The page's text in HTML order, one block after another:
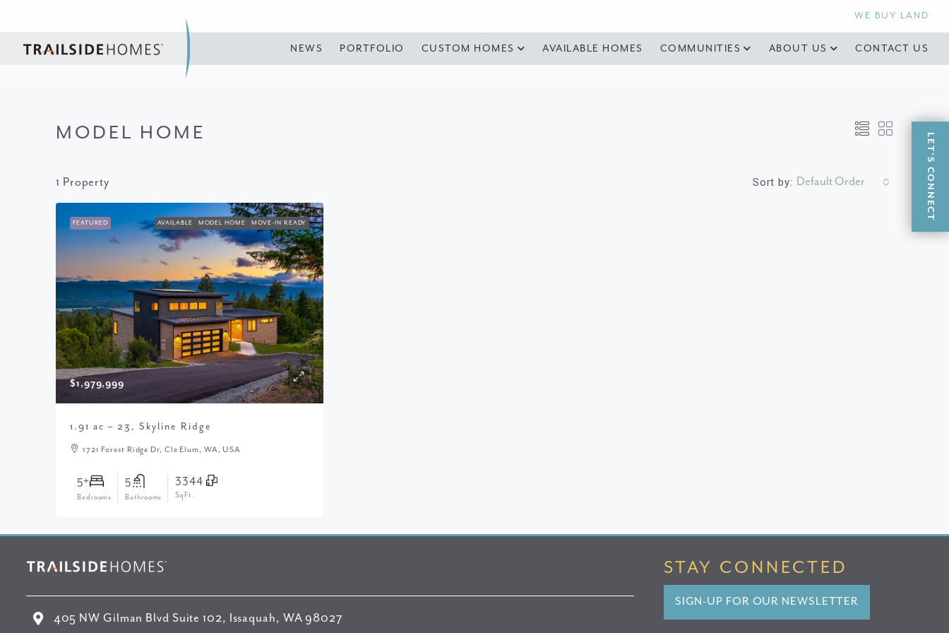
WE BUY LAND
NEWS PORTFOLIO CUSTOM HOMES AVAILABLE HOMES COMMUNITIES ABOUT US CONTACT US
MODEL HOME
1 Property Sort by: Default Order
FEATURED AVAILABLE MODEL HOME MOVE-IN READY
$1,979,999
1.91 ac – 23, Skyline Ridge
1721 Forest Ridge Dr, Cle Elum, WA, USA
5+
Bedrooms
5
Bathrooms
3344
SqFt.
405 NW Gilman Blvd Suite 102, Issaquah, WA 98027
STAY CONNECTED
SIGN-UP FOR OUR NEWSLETTER
LET'S CONNECT